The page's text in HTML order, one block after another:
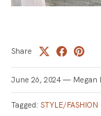
Share
June 26, 2024— Megan
Tagged: STYLE/FASHION